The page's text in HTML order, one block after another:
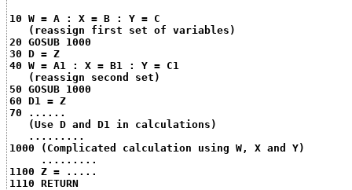
10 W = A : X = B : Y = C
   (reassign first set of variables)
20 GOSUB 1000
30 D = Z
40 W = A1 : X = B1 : Y = C1
   (reassign second set)
50 GOSUB 1000
60 D1 = Z
70 ......
   (Use D and D1 in calculations)
   .........
1000 (Complicated calculation using W, X and Y)
     .........
1100 Z = .....
1110 RETURN